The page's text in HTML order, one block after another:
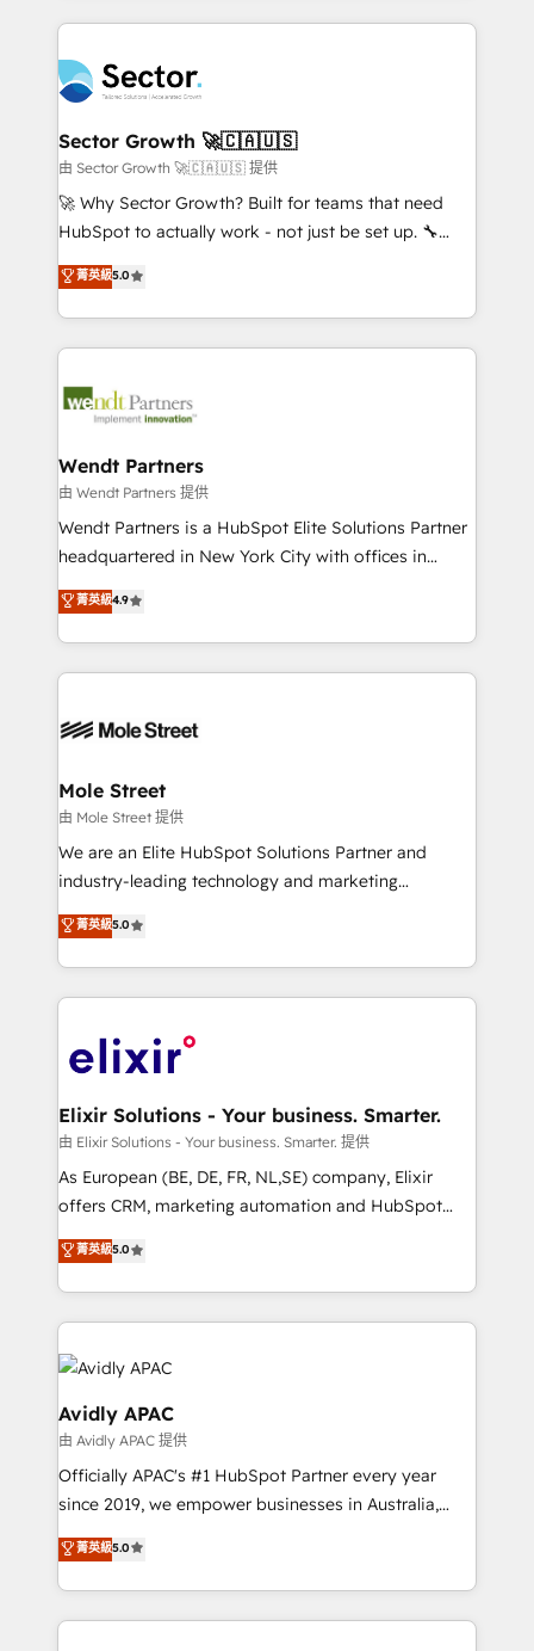
empresas em 13 países utilizam a Nexforce. Somos
a maior parceira da HubSpot na América Latina e
líder no ranking global de sucesso do cliente da
HubSpot.
completed across APAC and North America, we help
migrations, custom integrations, data architecture,
automation, and portal builds. We specialise in
Salesforce, Microsoft Dynamics, and legacy CRM
migrations; custom integrations with platforms
including Ticketmaster, Ticketek, SevenRooms,
NetSuite, Snowflake, and Salesforce; HubSpot CMS
a Ticketmaster Nexus Partner, we deliver advanced
sports and events integrations in the HubSpot
include five HubSpot Academy accreditations, six
HubSpot Awards, recognition in Financial Services
Sector Growth 🚀🇨🇦🇺🇸
由 Sector Growth 🚀🇨🇦🇺🇸 提供
🚀 Why Sector Growth? Built for teams that need
HubSpot to actually work - not just be set up. 🔧
HubSpot Experts: Onboarding, migrations,
automation, and training built for adoption. ⚡ Highly
Technical Execution: ERP, EMR and Custom
Integrations; complex builds delivered in weeks, not
workflows; automation agents; process optimization
Healthcare: HIPAA implementations; secure data
workflows 💼 Financial Services: compliant
workflows; audit-ready reporting ⚖️ Legal: client
intake; pipeline and document workflows 🛒 E-
revenue automation 🏢 Real Estate: deal pipelines;
portfolio and lifecycle management 🏭
HIPAA-aware; CASL-compliant; GDPR-ready
built to scale.
菁英級5.0
Wendt Partners
由 Wendt Partners 提供
Wendt Partners is a HubSpot Elite Solutions Partner
headquartered in New York City with offices in
Toronto, London and Melbourne. As a global
HubSpot partner, we specialize in working with
sophisticated B2B companies to implement the
HubSpot CRM platform across client organizations.
industrial/manufacturing, professional services,
distribution, commercial real estate, technology,
finserv/fintech, IT managed services, transportation
& logistics, energy/solar, staffing and recruiting,
media, healthcare and government contractors. Our
Technical Solutions, Enablement Solutions, Digital
Solutions and Growth Solutions. As a fully
engagement. In addition, we are SOC 2, ISO 27001,
GDPR and HIPAA compliant for global IT security
菁英級4.9
Mole Street
由 Mole Street 提供
We are an Elite HubSpot Solutions Partner and
industry-leading technology and marketing
consultancy. Our focus is on enterprise and mid-
market B2B companies globally that want a strategic
approach to execute their goals through creative
applications of our solutions; Technical HubSpot
Design, Migrations + Integrations. Mole Street’s
greatness, which is achieved through creating
absolute clarity, derived from a well-defined
strategy, executed well, and reported on with clear
results. The culture is driven by core values; Joy, Grit,
Mindedness, and Clarity. We are driven to win for the
collective good of the company and its clientele, and
things are happening.
菁英級5.0
Elixir Solutions - Your business. Smarter.
由 Elixir Solutions - Your business. Smarter. 提供
As European (BE, DE, FR, NL,SE) company, Elixir
offers CRM, marketing automation and HubSpot
integration products and services to mid-market
and enterprise customers. We ensure that your sales,
service and marketing department operates in the
most effective way, while at the same time
leveraging your commercial data for a fully
integrated buyers journey. Elixir is located in
Brussels, Munich, Cologne "Köln", Paris, Amsterdam
and Stockholm Elixir is a first mover and leader
when it comes to HubSpot sales and service
implementations, highly renowned for our business
massive amount of success stories in this area. We
菁英級5.0
Avidly APAC
由 Avidly APAC 提供
Officially APAC's #1 HubSpot Partner every year
since 2019, we empower businesses in Australia,
New Zealand, and globally to realise their full
potential through enterprise HubSpot CRM
implementation. And we deliver best practice across
the whole HubSpot platform, covering marketing,
菁英級5.0